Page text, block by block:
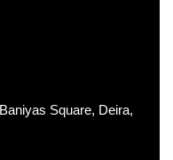
Square, Deira,